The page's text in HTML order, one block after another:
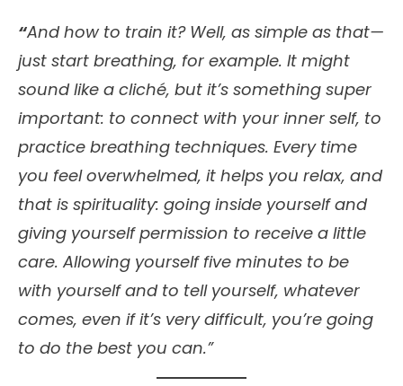
“And how to train it? Well, as simple as that—
just start breathing, for example. It might
sound like a cliché, but it’s something super
important: to connect with your inner self, to
practice breathing techniques. Every time
you feel overwhelmed, it helps you relax, and
that is spirituality: going inside yourself and
giving yourself permission to receive a little
care. Allowing yourself five minutes to be
with yourself and to tell yourself, whatever
comes, even if it’s very difficult, you’re going
to do the best you can.”